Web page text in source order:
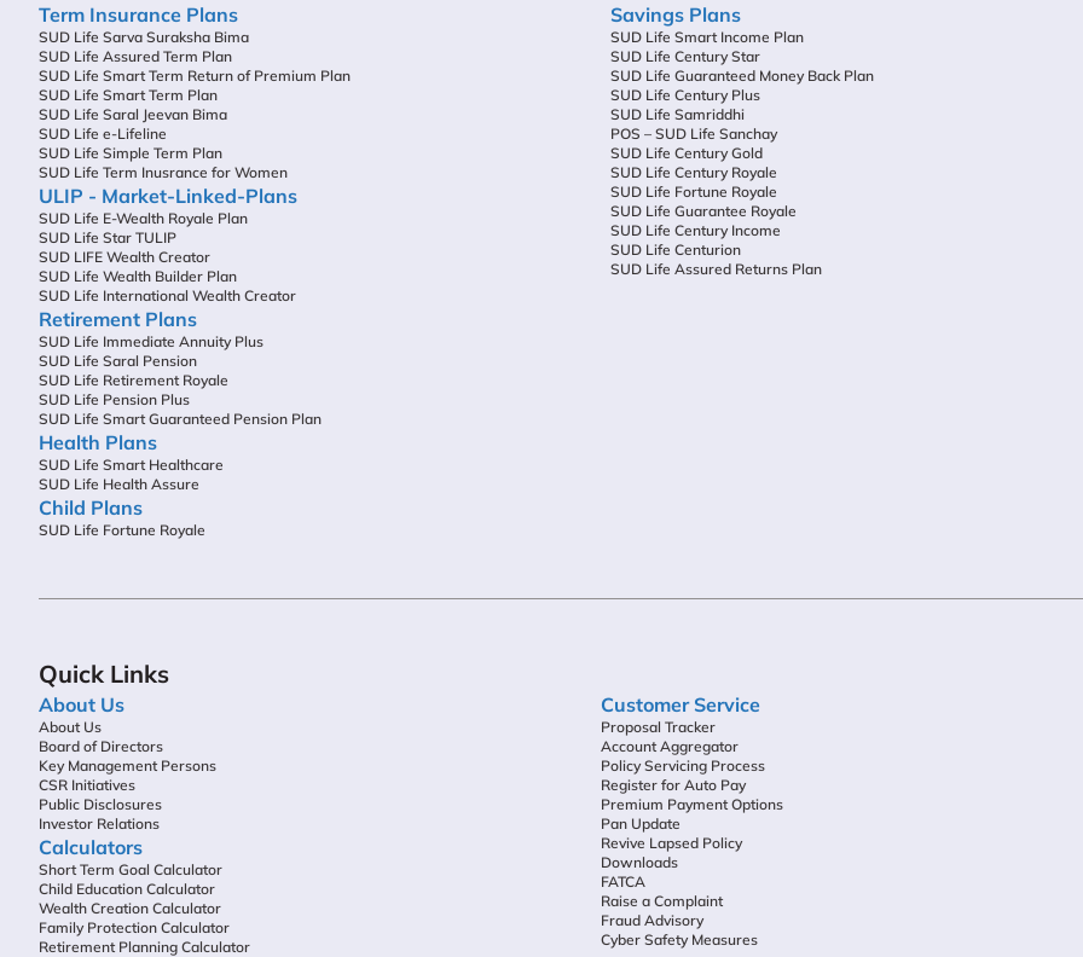
Term Insurance Plans
SUD Life Sarva Suraksha Bima
SUD Life Assured Term Plan
SUD Life Smart Term Return of Premium Plan
SUD Life Smart Term Plan
SUD Life Saral Jeevan Bima
SUD Life e-Lifeline
SUD Life Simple Term Plan
SUD Life Term Inusrance for Women
ULIP - Market-Linked-Plans
SUD Life E-Wealth Royale Plan
SUD Life Star TULIP
SUD LIFE Wealth Creator
SUD Life Wealth Builder Plan
SUD Life International Wealth Creator
Retirement Plans
SUD Life Immediate Annuity Plus
SUD Life Saral Pension
SUD Life Retirement Royale
SUD Life Pension Plus
SUD Life Smart Guaranteed Pension Plan
Health Plans
SUD Life Smart Healthcare
SUD Life Health Assure
Child Plans
SUD Life Fortune Royale
Savings Plans
SUD Life Smart Income Plan
SUD Life Century Star
SUD Life Guaranteed Money Back Plan
SUD Life Century Plus
SUD Life Samriddhi
POS – SUD Life Sanchay
SUD Life Century Gold
SUD Life Century Royale
SUD Life Fortune Royale
SUD Life Guarantee Royale
SUD Life Century Income
SUD Life Centurion
SUD Life Assured Returns Plan
Quick Links
About Us
About Us
Board of Directors
Key Management Persons
CSR Initiatives
Public Disclosures
Investor Relations
Calculators
Short Term Goal Calculator
Child Education Calculator
Wealth Creation Calculator
Family Protection Calculator
Retirement Planning Calculator
Customer Service
Proposal Tracker
Account Aggregator
Policy Servicing Process
Register for Auto Pay
Premium Payment Options
Pan Update
Revive Lapsed Policy
Downloads
FATCA
Raise a Complaint
Fraud Advisory
Cyber Safety Measures